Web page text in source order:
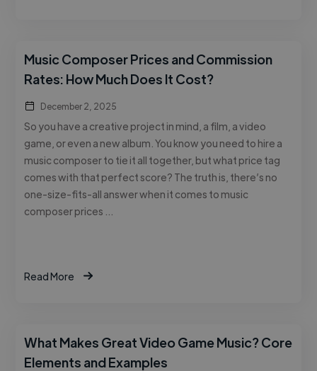
Music Composer Prices and Commission
Rates: How Much Does It Cost?
December 2, 2025
So you have a creative project in mind, a film, a video
game, or even a new album. You know you need to hire a
music composer to tie it all together, but what price tag
comes with that perfect score? The truth is, there’s no
one-size-fits-all answer when it comes to music
composer prices …
Read More
What Makes Great Video Game Music? Core
Elements and Examples